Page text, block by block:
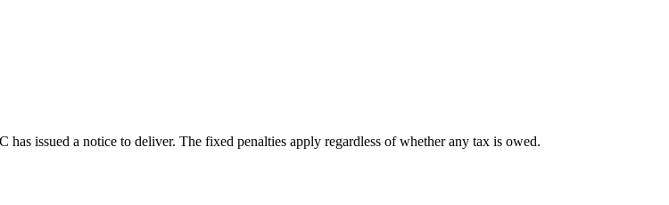
has issued a notice to deliver. The fixed penalties apply regardless of whether any tax is owed.